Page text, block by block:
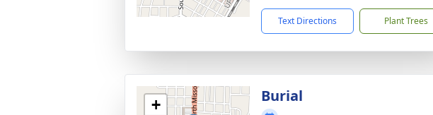
Text Directions Plant Trees
+
Burial